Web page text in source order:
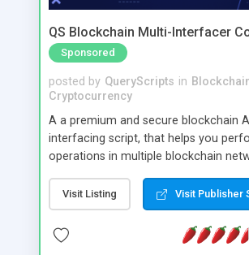
QS Blockchain Multi-Interfacer
Sponsored
posted by QueryScripts in
Cryptocurrency
A a premium and secure blockchain
interfacing script, that helps you
operations in multiple blockchain
will internally manage the blockchain
activities/communications, and you
to invoke the APIs of the script to
your application. So you (and your
Visit Listing Visit Publisher